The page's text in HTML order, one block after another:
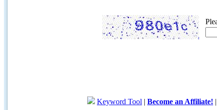
Keyword Tool | Become an Affiliate!